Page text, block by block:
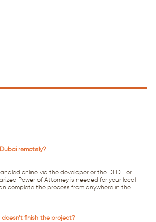
remotely?
online via the developer or the DLD. For
Power of Attorney is needed for your local
complete the process from anywhere in the
finish the project?